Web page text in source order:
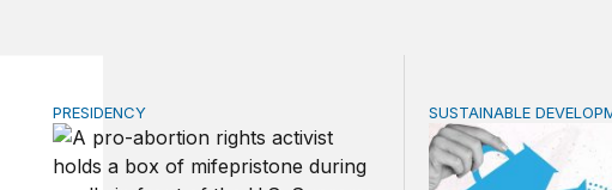
A new escalation in the state abortion wars
PRESIDENCY Innovations in
SUSTAINABLE